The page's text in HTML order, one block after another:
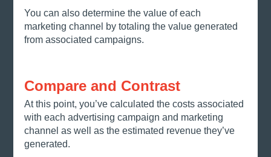
You can also determine the value of each
marketing channel by totaling the value generated
from associated campaigns.
Compare and Contrast
At this point, you’ve calculated the costs associated
with each advertising campaign and marketing
channel as well as the estimated revenue they’ve
generated.